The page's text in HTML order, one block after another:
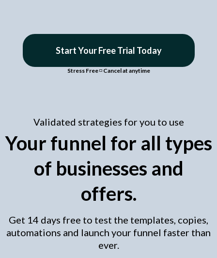
Start Your Free Trial Today
Stress Free◽Cancel at anytime
Validated strategies for you to use
Your funnel for all types
of businesses and
offers.
Get 14 days free to test the templates, copies,
automations and launch your funnel faster than
ever.